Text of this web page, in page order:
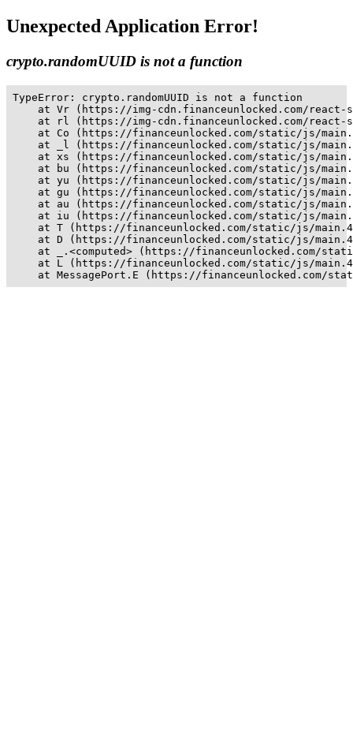
Unexpected Application Error!
crypto.randomUUID is not a function
TypeError: crypto.randomUUID is not a function
at Vr (https://img-cdn.financeunlocked.com/
at rl (https://img-cdn.financeunlocked.com/
at Co (https://financeunlocked.com/static/js/
at _l (https://financeunlocked.com/static/js/
at xs (https://financeunlocked.com/static/js/
at bu (https://financeunlocked.com/static/js/
at yu (https://financeunlocked.com/static/js/
at gu (https://financeunlocked.com/static/js/
at au (https://financeunlocked.com/static/js/
at iu (https://financeunlocked.com/static/js/
at T (https://financeunlocked.com/static/js/
at D (https://financeunlocked.com/static/js/
at _.<computed> (https://financeunlocked.com/
at L (https://financeunlocked.com/static/js/
at MessagePort.E (https://financeunlocked.com/